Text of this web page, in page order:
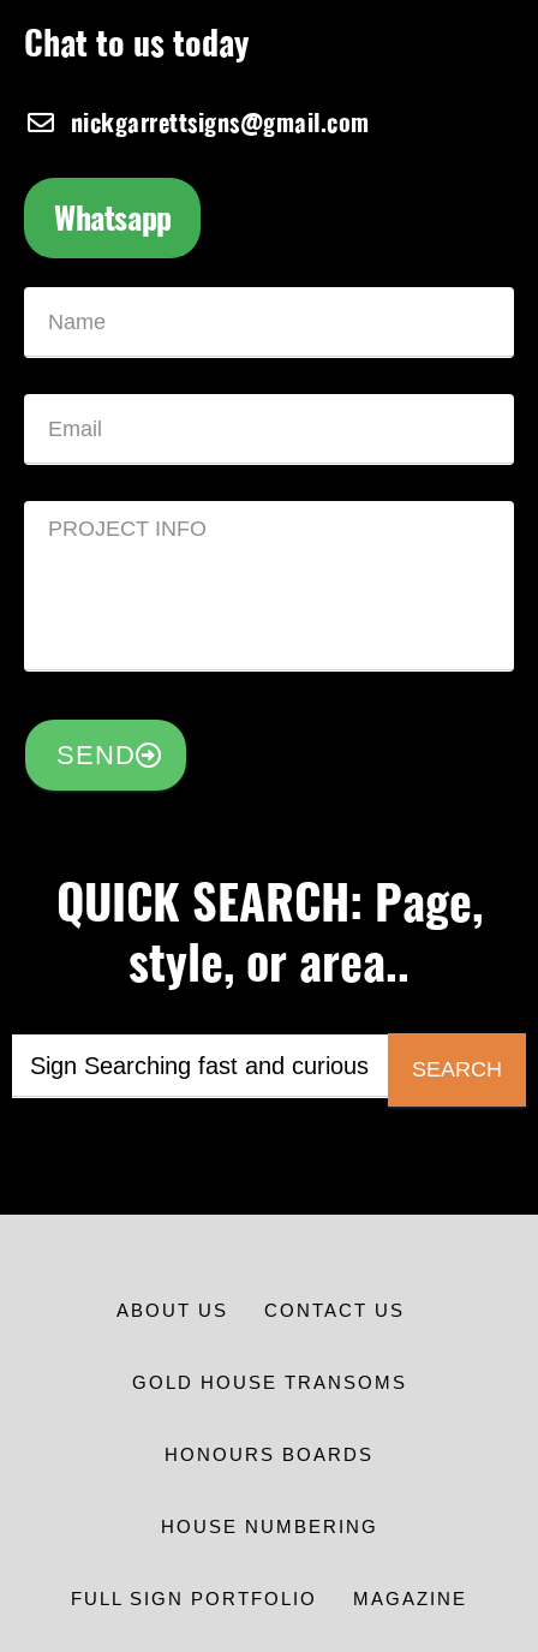
Chat to us today
nickgarrettsigns@gmail.com
Whatsapp
SEND
QUICK SEARCH: Page,
style, or area..
SEARCH
ABOUT US CONTACT US
GOLD HOUSE TRANSOMS
HONOURS BOARDS
HOUSE NUMBERING
FULL SIGN PORTFOLIO MAGAZINE